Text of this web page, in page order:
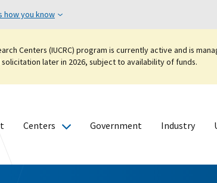
how you know
Centers (IUCRC) program is currently active and is
later in 2026, subject to availability of funds.
Centers Government Industry